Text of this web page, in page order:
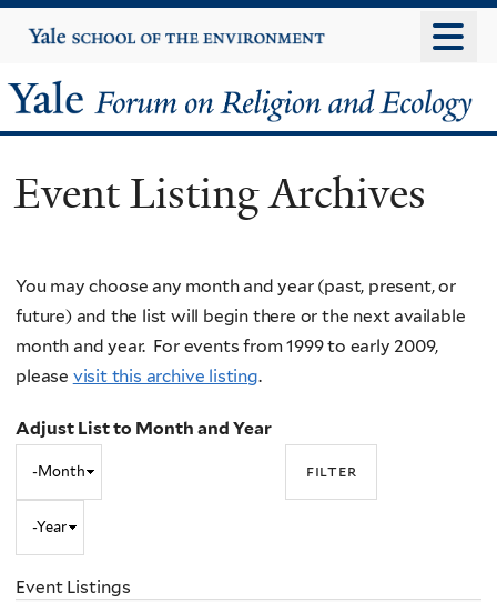
to
content
Yale
University
Yale
Forum
on
Religion
and
Ecology
Event Listing Archives
You may choose any month and year (past, present, or
future) and the list will begin there or the next available
month and year. For events from 1999 to early 2009,
please visit this archive listing.
Adjust List to Month and Year
Month
and
Event Listings